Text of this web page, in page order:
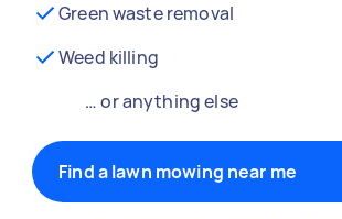
Green waste removal
Weed killing
… or anything else
Find a lawn mowing near me